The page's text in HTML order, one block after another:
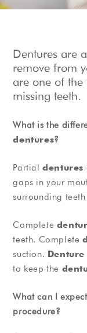
Dentures are
remove from
are one of
missing teeth.
What is the
dentures?
Partialdentures
gaps in your
surrounding
Complete
teeth. Complete
suction. Denture
to keep the
What can I
procedure?